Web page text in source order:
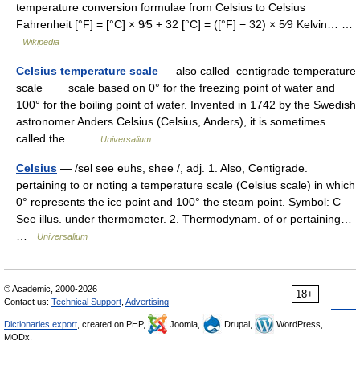
temperature conversion formulae from Celsius to Celsius
Fahrenheit [°F] = [°C] × 9⁄5 + 32 [°C] = ([°F] − 32) × 5⁄9 Kelvin… …
Wikipedia
Celsius temperature scale — also called centigrade temperature
scale scale based on 0° for the freezing point of water and
100° for the boiling point of water. Invented in 1742 by the Swedish
astronomer Anders Celsius (Celsius, Anders), it is sometimes
called the… …
Universalium
Celsius — /sel see euhs, shee /, adj. 1. Also, Centigrade.
pertaining to or noting a temperature scale (Celsius scale) in which
0° represents the ice point and 100° the steam point. Symbol: C
See illus. under thermometer. 2. Thermodynam. of or pertaining…
Universalium
18+
© Academic, 2000-2026
Contact us: Technical Support Advertising
Dictionaries export , created on PHP, Joomla, Drupal,
WordPress,
MODx.